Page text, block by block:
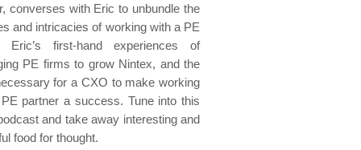
converses with Eric to unbundle the
and intricacies of working with a PE
Eric’s first-hand experiences of
PE firms to grow Nintex, and the
for a CXO to make working
partner a success. Tune into this
and take away interesting and
food for thought.